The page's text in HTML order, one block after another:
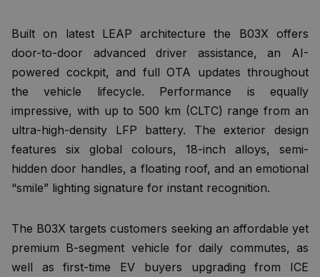
Built on latest LEAP architecture the B03X offers
door-to-door advanced driver assistance, an AI-
powered cockpit, and full OTA updates throughout
the vehicle lifecycle. Performance is equally
impressive, with up to 500 km (CLTC) range from an
ultra-high-density LFP battery. The exterior design
features six global colours, 18-inch alloys, semi-
hidden door handles, a floating roof, and an emotional
“smile” lighting signature for instant recognition.
The B03X targets customers seeking an affordable yet
premium B-segment vehicle for daily commutes, as
well as first-time EV buyers upgrading from ICE